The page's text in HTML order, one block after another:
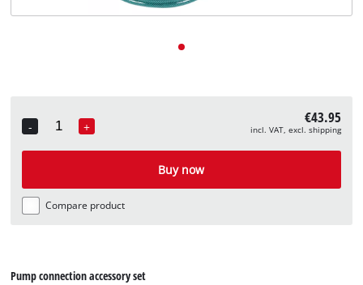
-
Quantity
+ €43.95
incl. VAT, excl. shipping
Buy now
Compare product
Pump connection accessory set